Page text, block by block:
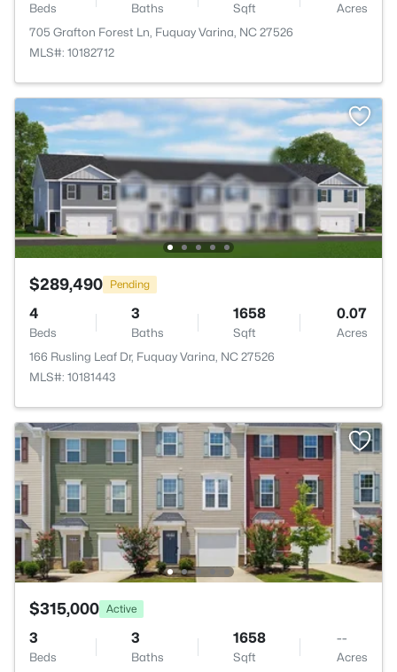
Beds Baths Sqft
Acres
705 Grafton Forest Ln, Fuquay Varina, NC 27526
MLS#: 10182712
$289,490 Pending
4
Beds
3
Baths
1658
Sqft
0.07
Acres
166 Rusling Leaf Dr, Fuquay Varina, NC 27526
MLS#: 10181443
$315,000 Active
3
Beds
3
Baths
1658
Sqft
--
Acres